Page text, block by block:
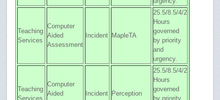
Teaching
Services
Computer
Aided
Assessment
Incident MapleTA
25.5/8.5/4/2
Hours
governed
by priority
and
urgency.
Teaching
Services
Computer
Aided
Incident Perception
25.5/8.5/4/2
Hours
governed
by priority